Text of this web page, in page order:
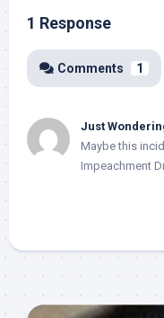
1 Response
Comments 1
Just
Maybe this
Impeachment